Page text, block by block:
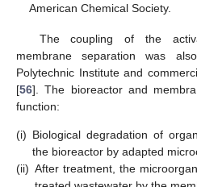
American Chemical Society.
The coupling of the
membrane separation was
Polytechnic Institute and
[56]. The bioreactor and
function:
(i) Biological degradation of
the bioreactor by adapted
(ii) After treatment, the